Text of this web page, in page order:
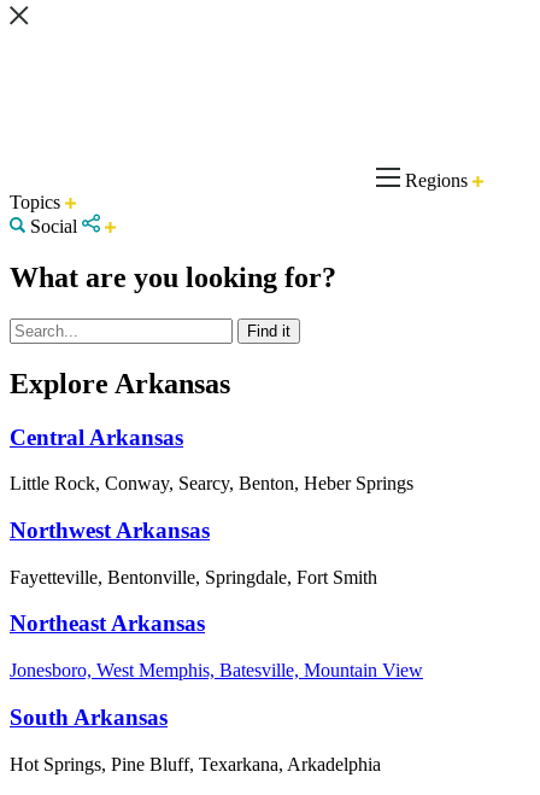
Regions
Topics
Social
What are you looking for?
Explore Arkansas
Central Arkansas
Little Rock, Conway, Searcy, Benton, Heber Springs
Northwest Arkansas
Fayetteville, Bentonville, Springdale, Fort Smith
Northeast Arkansas
Jonesboro, West Memphis, Batesville, Mountain View
South Arkansas
Hot Springs, Pine Bluff, Texarkana, Arkadelphia